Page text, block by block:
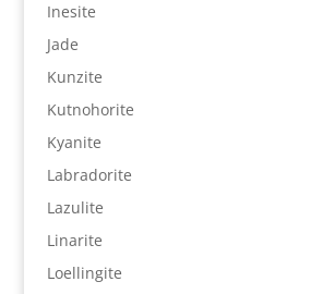
Inesite
Jade
Kunzite
Kutnohorite
Kyanite
Labradorite
Lazulite
Linarite
Loellingite